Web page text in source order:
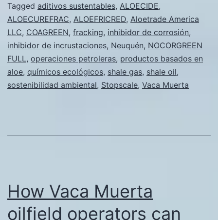
de
Vaca
Muerta
pueden
los
Tagged aditivos sustentables, ALOECIDE,
ALOECUREFRAC, ALOEFRICRED, Aloetrade America
LLC, COAGREEN, fracking, inhibidor de corrosión,
inhibidor de incrustaciones, Neuquén, NOCORGREEN
FULL, operaciones petroleras, productos basados en
aloe, químicos ecológicos, shale gas, shale oil,
sostenibilidad ambiental, Stopscale, Vaca Muerta
How Vaca Muerta
oilfield operators can